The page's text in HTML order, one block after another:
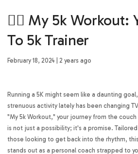
🏃‍♀️ My 5k Workout:
To 5k Trainer
February 18, 2024 | 2 years ago
Running a 5K might seem like a daunting
strenuous activity lately has been changing
"My 5k Workout," your journey from the
is not just a possibility; it's a promise.
those looking to get back into the rhythm,
stands out as a personal coach strapped to